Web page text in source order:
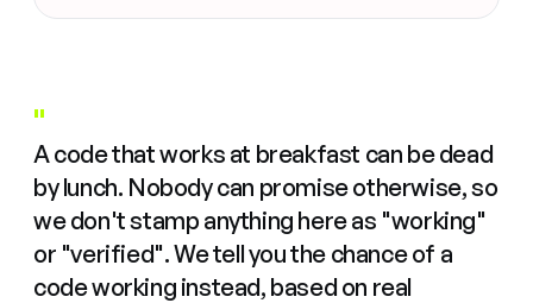
"
A code that works at breakfast can be dead
by lunch. Nobody can promise otherwise, so
we don't stamp anything here as "working"
or "verified". We tell you the chance of a
code working instead, based on real